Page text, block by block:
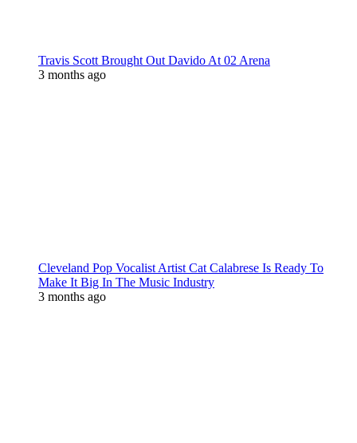
Travis Scott Brought Out Davido At 02 Arena
3 months ago
Cleveland Pop Vocalist Artist Cat Calabrese Is Ready To
Make It Big In The Music Industry
3 months ago